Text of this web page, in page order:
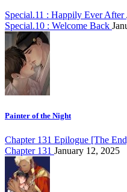
Special.11 : Happily Ever After
Special.10 : Welcome Back
Painter of the Night
Chapter 131 Epilogue [The
Chapter 131 January 12, 2025